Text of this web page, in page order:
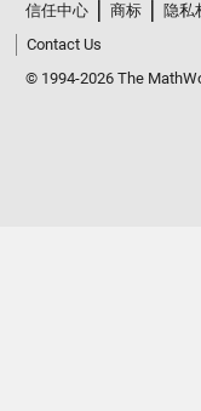
信任中心 商标 隐私
Contact Us
© 1994-2026 The